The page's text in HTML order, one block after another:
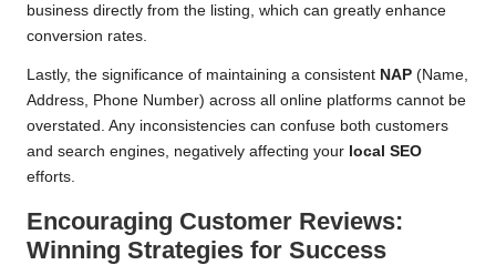
business directly from the listing, which can greatly enhance
conversion rates.
Lastly, the significance of maintaining a consistent NAP (Name,
Address, Phone Number) across all online platforms cannot be
overstated. Any inconsistencies can confuse both customers
and search engines, negatively affecting your local SEO
efforts.
Encouraging Customer Reviews:
Winning Strategies for Success